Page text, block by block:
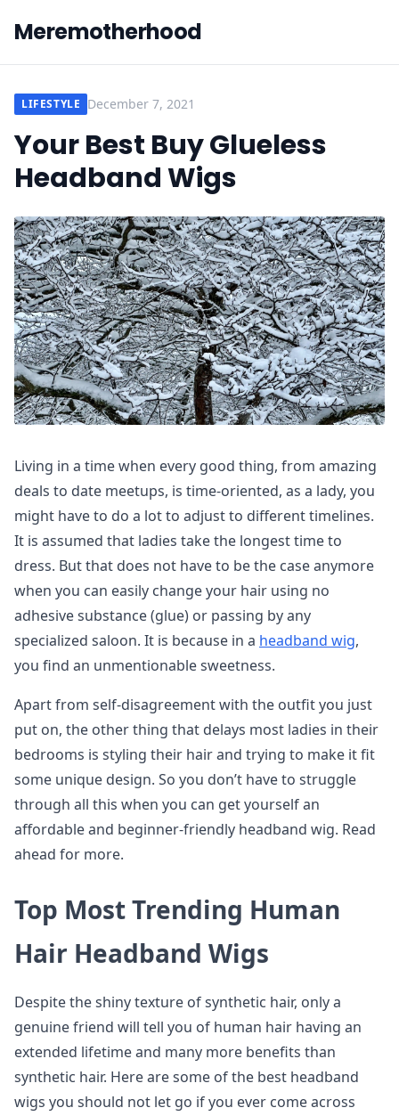
Meremotherhood
LIFESTYLE December 7, 2021
Your Best Buy Glueless
Headband Wigs
Living in a time when every good thing, from amazing
deals to date meetups, is time-oriented, as a lady, you
might have to do a lot to adjust to different timelines.
It is assumed that ladies take the longest time to
dress. But that does not have to be the case anymore
when you can easily change your hair using no
adhesive substance (glue) or passing by any
specialized saloon. It is because in a headband wig,
you find an unmentionable sweetness.
Apart from self-disagreement with the outfit you just
put on, the other thing that delays most ladies in their
bedrooms is styling their hair and trying to make it fit
some unique design. So you don’t have to struggle
through all this when you can get yourself an
affordable and beginner-friendly headband wig. Read
ahead for more.
Top Most Trending Human
Hair Headband Wigs
Despite the shiny texture of synthetic hair, only a
genuine friend will tell you of human hair having an
extended lifetime and many more benefits than
synthetic hair. Here are some of the best headband
wigs you should not let go if you ever come across